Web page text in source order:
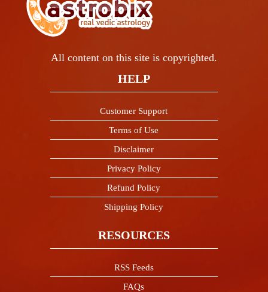
All content on this site is copyrighted.
HELP
Customer Support
Terms of Use
Disclaimer
Privacy Policy
Refund Policy
Shipping Policy
RESOURCES
RSS Feeds
FAQs